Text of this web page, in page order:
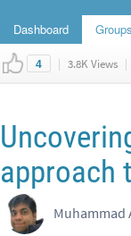
Dashboard Groups
4 | 3.8K Views |
approach
Muhammad